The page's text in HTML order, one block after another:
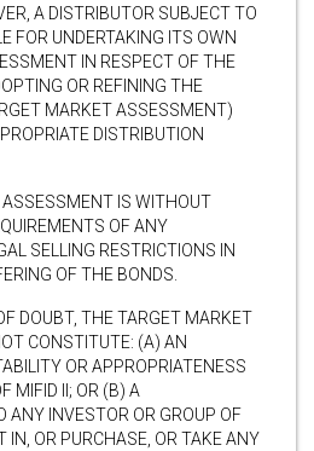
A DISTRIBUTOR SUBJECT TO
FOR UNDERTAKING ITS OWN
IN RESPECT OF THE
OR REFINING THE
MARKET ASSESSMENT)
DISTRIBUTION
IS WITHOUT
OF ANY
SELLING RESTRICTIONS IN
OF THE BONDS.
DOUBT, THE TARGET MARKET
CONSTITUTE: (A) AN
OR APPROPRIATENESS
MIFID II; OR (B) A
ANY INVESTOR OR GROUP OF
IN, OR PURCHASE, OR TAKE ANY